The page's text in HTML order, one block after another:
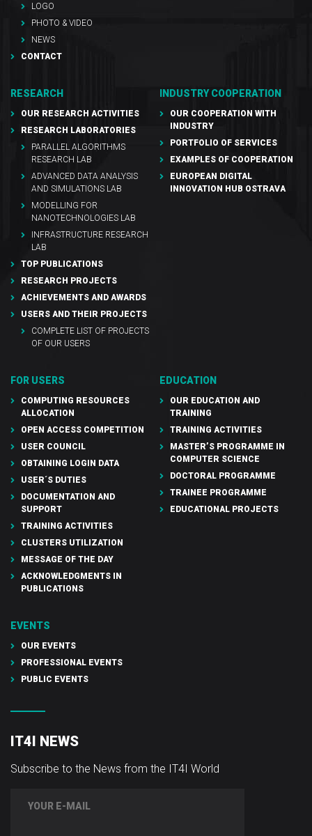
LOGO
PHOTO & VIDEO
NEWS
CONTACT
RESEARCH
OUR RESEARCH ACTIVITIES
RESEARCH LABORATORIES
PARALLEL ALGORITHMS
RESEARCH LAB
ADVANCED DATA ANALYSIS
AND SIMULATIONS LAB
MODELLING FOR
NANOTECHNOLOGIES LAB
INFRASTRUCTURE RESEARCH
LAB
TOP PUBLICATIONS
RESEARCH PROJECTS
ACHIEVEMENTS AND AWARDS
USERS AND THEIR PROJECTS
COMPLETE LIST OF PROJECTS
OF OUR USERS
INDUSTRY COOPERATION
OUR COOPERATION WITH
INDUSTRY
PORTFOLIO OF SERVICES
EXAMPLES OF COOPERATION
EUROPEAN DIGITAL
INNOVATION HUB OSTRAVA
FOR USERS
COMPUTING RESOURCES
ALLOCATION
OPEN ACCESS COMPETITION
USER COUNCIL
OBTAINING LOGIN DATA
USER´S DUTIES
DOCUMENTATION AND
SUPPORT
TRAINING ACTIVITIES
CLUSTERS UTILIZATION
MESSAGE OF THE DAY
ACKNOWLEDGMENTS IN
PUBLICATIONS
EDUCATION
OUR EDUCATION AND
TRAINING
TRAINING ACTIVITIES
MASTER’S PROGRAMME IN
COMPUTER SCIENCE
DOCTORAL PROGRAMME
TRAINEE PROGRAMME
EDUCATIONAL PROJECTS
EVENTS
OUR EVENTS
PROFESSIONAL EVENTS
PUBLIC EVENTS
IT4I NEWS
Subscribe to the News from the IT4I World